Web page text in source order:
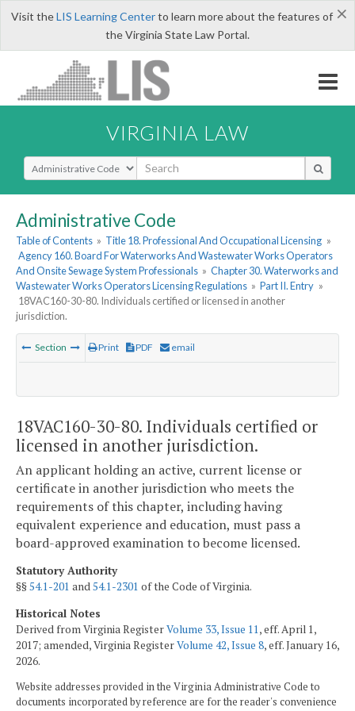
×
Visit theLIS Learning Centerto learn more about the features of
the Virginia State Law Portal.
VIRGINIA LAW
Select Search Type
Administrative Code
Table of Contents » Title 18. Professional And Occupational Licensing »
Agency 160. Board For Waterworks And Wastewater Works Operators
And Onsite Sewage System Professionals » Chapter 30. Waterworks and
Wastewater Works Operators Licensing Regulations » Part II. Entry »
18VAC160-30-80. Individuals certified or licensed in another
jurisdiction.
Section Print PDF email
18VAC160-30-80. Individuals certified or
licensed in another jurisdiction.
An applicant holding an active, current license or
certificate in another jurisdiction who meets the
requirements of this chapter, including having
equivalent experience and education, must pass a
board-approved examination to become licensed.
Statutory Authority
§§54.1-201 and54.1-2301 of the Code of Virginia.
Historical Notes
Derived from Virginia RegisterVolume 33, Issue 11 , eff. April 1,
2017; amended, Virginia RegisterVolume 42, Issue 8, eff. January 16,
2026.
Website addresses provided in the Virginia Administrative Code to
documents incorporated by reference are for the reader's convenience